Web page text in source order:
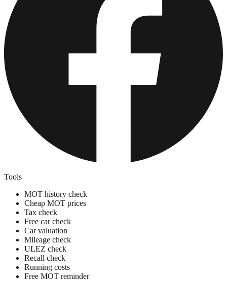
Tools
MOT history check
Cheap MOT prices
Tax check
Free car check
Car valuation
Mileage check
ULEZ check
Recall check
Running costs
Free MOT reminder